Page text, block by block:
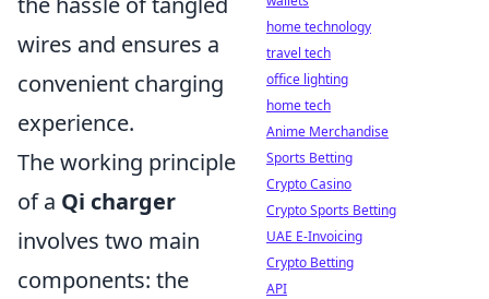
wires and ensures a
convenient charging
experience.
The working principle
of a Qi charger
involves two main
components: the
home technology
travel tech
office lighting
home tech
Anime Merchandise
Sports Betting
Crypto Casino
Crypto Sports Betting
UAE E-Invoicing
Crypto Betting
API